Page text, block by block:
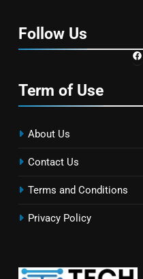
Follow Us
Term of Use
About Us
Contact Us
Terms and Conditions
Privacy Policy